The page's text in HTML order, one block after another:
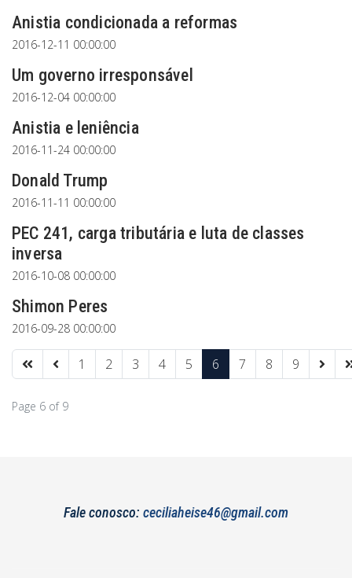
Anistia condicionada a reformas
2016-12-11 00:00:00
Um governo irresponsável
2016-12-04 00:00:00
Anistia e leniência
2016-11-24 00:00:00
Donald Trump
2016-11-11 00:00:00
PEC 241, carga tributária e luta de classes
inversa
2016-10-08 00:00:00
Shimon Peres
2016-09-28 00:00:00
1 2 3 4 5 6 7 8 9
Page 6 of 9
Fale conosco: ceciliaheise46@gmail.com